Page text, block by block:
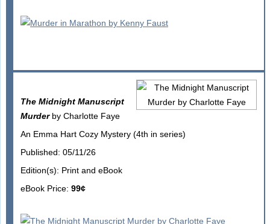
The Midnight Manuscript
Murderby Charlotte Faye
An Emma Hart Cozy Mystery (4th in series)
Published: 05/11/26
Edition(s): Print and eBook
eBook Price: 99¢